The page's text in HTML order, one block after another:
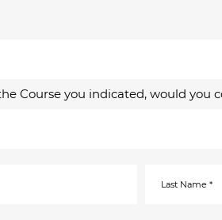
Course you indicated, would you